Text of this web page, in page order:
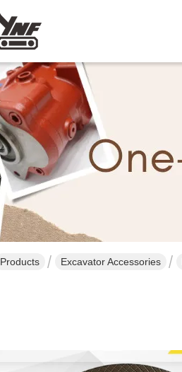
Products Excavator Accessories